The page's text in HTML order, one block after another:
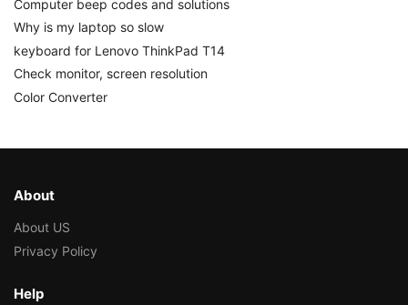
Computer beep codes and solutions
Why is my laptop so slow
keyboard for Lenovo ThinkPad T14
Check monitor, screen resolution
Color Converter
About
About US
Privacy Policy
Help